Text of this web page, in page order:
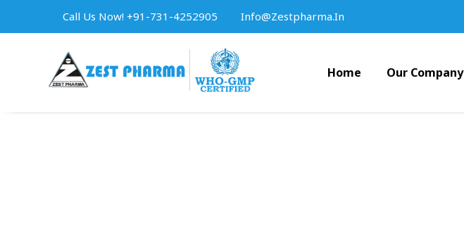
Call Us Now! +91-731-4252905 Info@zestpharma.in
Home Our Company